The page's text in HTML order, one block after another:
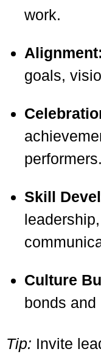
work.
Alignment:
goals,
performers.
Skill
Culture
bonds and
Tip: Invite